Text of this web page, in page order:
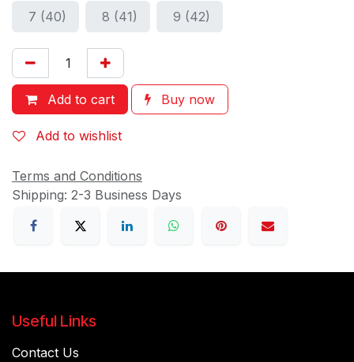
7 (40) 8 (41) 9 (42)
Add to cart Buy now
Add to wishlist
Terms and Conditions
Shipping: 2-3 Business Days
Useful Links
Contact Us